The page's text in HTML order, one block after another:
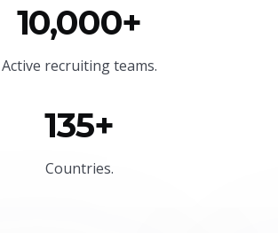
10,000+
Active recruiting teams.
135+
Countries.